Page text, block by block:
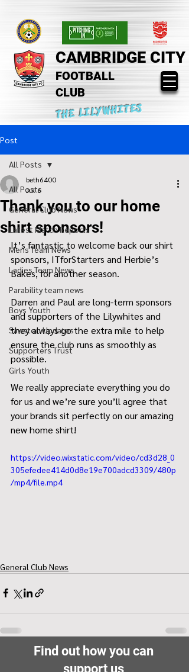
CAMBRIDGE CITY
FOOTBALL
CLUB
THE LILYWHITES
Post
All Posts
General Club News
Latest Match Reports
Mens Team News
Ladies Team News
Parability team news
Boys Youth
Sawston Updates
Supporters Trust
Girls Youth
All Posts
Thank you to our home
shirt sponsors!
beth6400
Jul 6
It’s fantastic to welcome back our shirt
sponsors, ITforStarters and Herbie’s
Bakes, for another season.
Darren and Paul are long-term sponsors
and supporters of the Lilywhites and
they always go the extra mile to help
ensure the club runs as smoothly as
possible.
We really appreciate everything you do
for us and we’re sure you’ll agree that
your brands sit perfectly on our amazing
new home shirt!
https://video.wixstatic.com/video/cd3d28_0
305efedee414d0d8e19e700adcd3309/480p
/mp4/file.mp4
General Club News
Find out how you can
support us